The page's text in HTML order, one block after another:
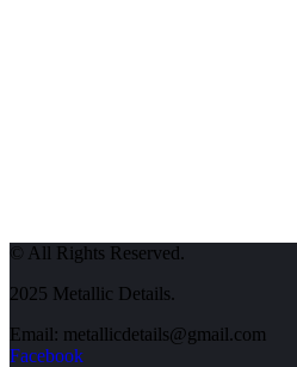
© All Rights Reserved.
2025 Metallic Details.
Email: metallicdetails@gmail.com
Facebook